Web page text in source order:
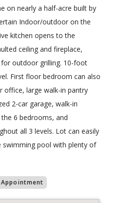
on nearly a half-acre built by
Indoor/outdoor on the
kitchen opens to the
ceiling and fireplace,
outdoor grilling. 10-foot
First floor bedroom can also
office, large walk-in pantry
2-car garage, walk-in
6 bedrooms, and
all 3 levels. Lot can easily
pool with plenty of
Appointment